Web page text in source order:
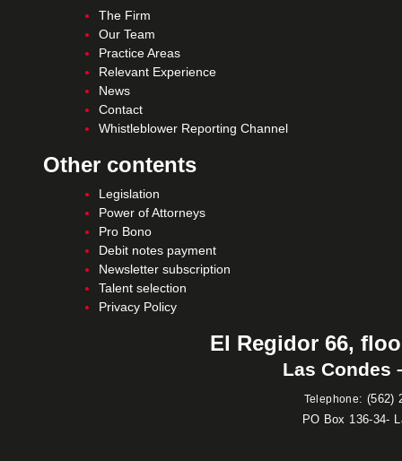
The Firm
Our Team
Practice Areas
Relevant Experience
News
Contact
Whistleblower Reporting Channel
Other contents
Legislation
Power of Attorneys
Pro Bono
Debit notes payment
Newsletter subscription
Talent selection
Privacy Policy
El Regidor 66,
Las Condes
Telephone: (562)
PO Box 136-34-